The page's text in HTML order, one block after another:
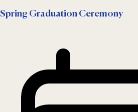
Spring Graduation Ceremony